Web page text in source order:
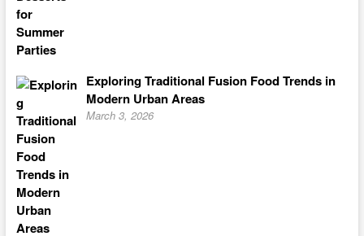
Exploring Traditional Fusion Food Trends in
Modern Urban Areas
March 3, 2026